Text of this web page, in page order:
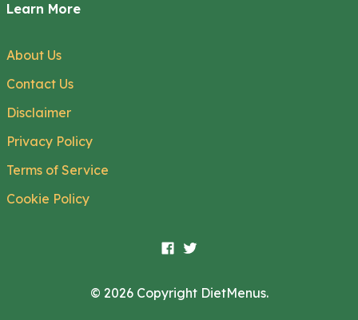
Learn More
About Us
Contact Us
Disclaimer
Privacy Policy
Terms of Service
Cookie Policy
© 2026 Copyright DietMenus.